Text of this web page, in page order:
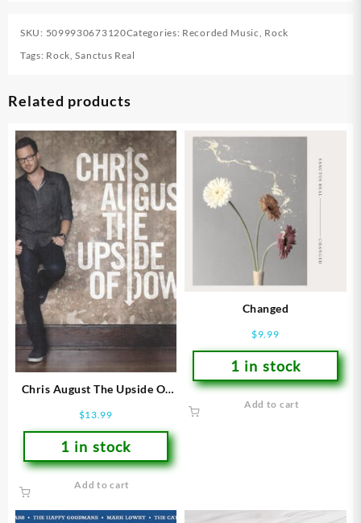
SKU: 5099930673120Categories: Recorded Music, Rock
Tags: Rock,Sanctus Real
Related products
Chris August The Upside Of
$13.99
1 in stock
Add to cart
Changed
$9.99
1 in stock
Add to cart